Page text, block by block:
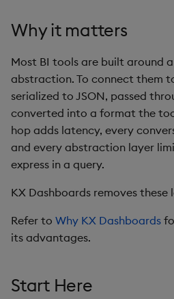
Why it matters
Most BI tools are built around
abstraction. To connect them
serialized to JSON, passed
converted into a format the
hop adds latency, every
and every abstraction layer
express in a query.
KX Dashboards removes these
Refer to Why KX Dashboards
its advantages.
Start Here